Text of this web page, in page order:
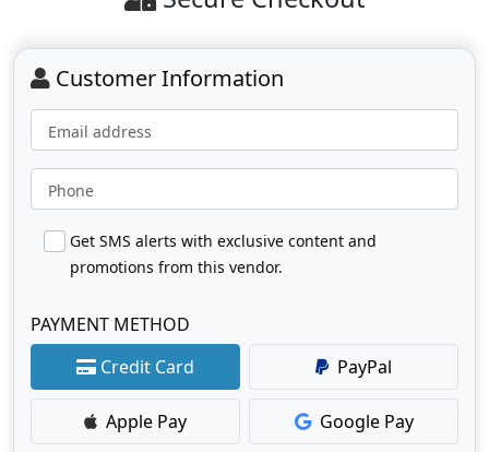
Customer Information
Email address
Phone
Get SMS alerts with exclusive content and
promotions from this vendor.
PAYMENT METHOD
Credit Card
PayPal
Apple Pay Google Pay